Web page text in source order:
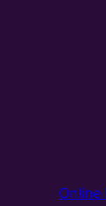
Online